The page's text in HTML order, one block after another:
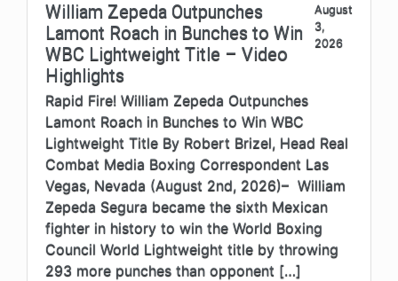
William Zepeda Outpunches
Lamont Roach in Bunches to Win
WBC Lightweight Title – Video
Highlights
August
3,
2026
Rapid Fire! William Zepeda Outpunches
Lamont Roach in Bunches to Win WBC
Lightweight Title By Robert Brizel, Head Real
Combat Media Boxing Correspondent Las
Vegas, Nevada (August 2nd, 2026)– William
Zepeda Segura became the sixth Mexican
fighter in history to win the World Boxing
Council World Lightweight title by throwing
293 more punches than opponent […]